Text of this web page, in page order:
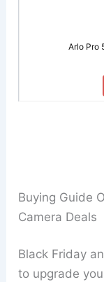
Arlo Pro
Buying Guide
Camera Deals
Black Friday
to upgrade